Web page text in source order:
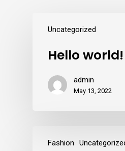
Uncategorized
Hello world!
admin
May 13, 2022
Fashion